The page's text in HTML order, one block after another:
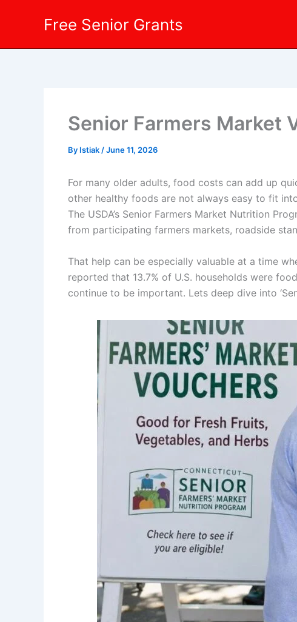
Free Senior Grants
Senior Farmers Market
By Istiak /June 11, 2026
For many older adults, food costs can add up
other healthy foods are not always easy to fit
The USDA’s Senior Farmers Market Nutrition
from participating farmers markets, roadside
That help can be especially valuable at a time
reported that 13.7% of U.S. households were
continue to be important. Lets deep dive into